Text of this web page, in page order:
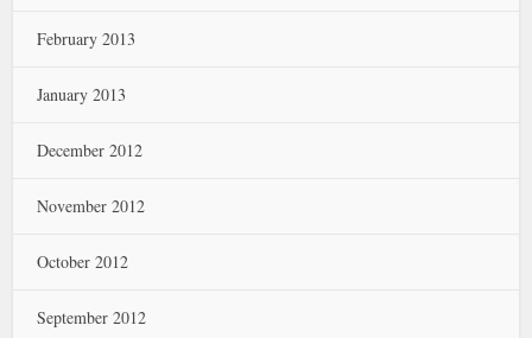
February 2013
January 2013
December 2012
November 2012
October 2012
September 2012